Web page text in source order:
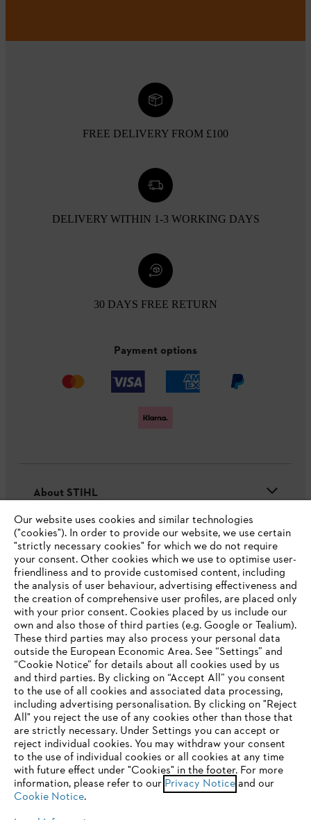
FREE DELIVERY FROM £100
DELIVERY WITHIN 1-3 WORKING DAYS
30 DAYS FREE RETURN
Payment options
About STIHL
Useful information
Help and support
Terms of sale Privacy Policy and Data Protection
Terms of use Cookies
Legal information
Klarna's Pay in 3 is an unregulated credit agreement.
Borrowing more than you can afford or paying late
may negatively impact your financial status and ability
to obtain credit. 18+ , UK residents only. Subject to
status. T&Cs and late fees apply.
YOUR BROWSER IS NOT
SUPPORTED
You are using a browser that we do not yet support. For
optimum use of our website, we recommend that you switch
to one of the following browsers:
Our website uses cookies and similar technologies
("cookies"). In order to provide our website, we use certain
"strictly necessary cookies" for which we do not require
your consent. Other cookies which we use to optimise user-
friendliness and to provide customised content, including
the analysis of user behaviour, advertising effectiveness and
the creation of comprehensive user profiles, are placed only
with your prior consent. Cookies placed by us include our
own and also those of third parties (e.g. Google or Tealium).
These third parties may also process your personal data
outside the European Economic Area. See “Settings” and
“Cookie Notice” for details about all cookies used by us
and third parties. By clicking on “Accept All” you consent
to the use of all cookies and associated data processing,
including advertising personalisation. By clicking on "Reject
All" you reject the use of any cookies other than those that
are strictly necessary. Under Settings you can accept or
reject individual cookies. You may withdraw your consent
to the use of individual cookies or all cookies at any time
with future effect under "Cookies" in the footer. For more
information, please refer to our Privacy Noticeand our
Cookie Notice.